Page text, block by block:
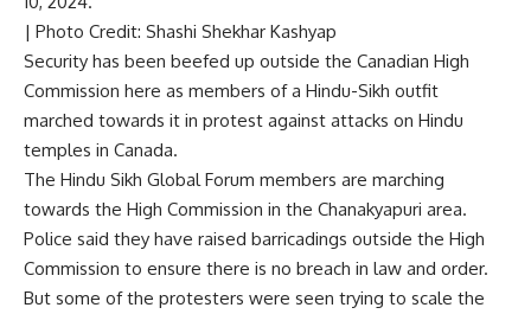
| Photo Credit: Shashi Shekhar Kashyap
Security has been beefed up outside the Canadian High
Commission here as members of a Hindu-Sikh outfit
marched towards it in protest against attacks on Hindu
temples in Canada.
The Hindu Sikh Global Forum members are marching
towards the High Commission in the Chanakyapuri area.
Police said they have raised barricadings outside the High
Commission to ensure there is no breach in law and order.
But some of the protesters were seen trying to scale the